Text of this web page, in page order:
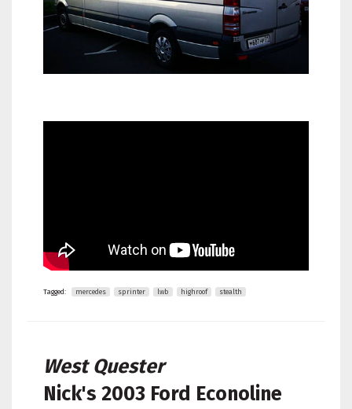
Tagged: mercedes sprinter lwb highroof stealth
West Quester
Nick's 2003 Ford Econoline